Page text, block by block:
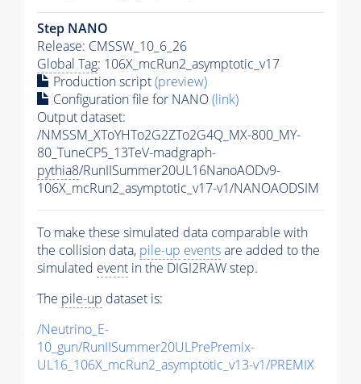
Step NANO
Release: CMSSW_10_6_26
Global Tag: 106X_mcRun2_asymptotic_v17
Production script(preview)
Configuration file for NANO(link)
Output dataset:
/NMSSM_XToYHTo2G2ZTo2G4Q_MX-800_MY-
80_TuneCP5_13TeV-madgraph-
pythia8/RunIISummer20UL16NanoAODv9-
106X_mcRun2_asymptotic_v17-v1/NANOAODSIM
To make these simulated data comparable with
the collision data, pile-up eventsare added to the
simulated event in the DIGI2RAW step.
The pile-up dataset is:
/Neutrino_E-
10_gun/RunIISummer20ULPrePremix-
UL16_106X_mcRun2_asymptotic_v13-v1/PREMIX